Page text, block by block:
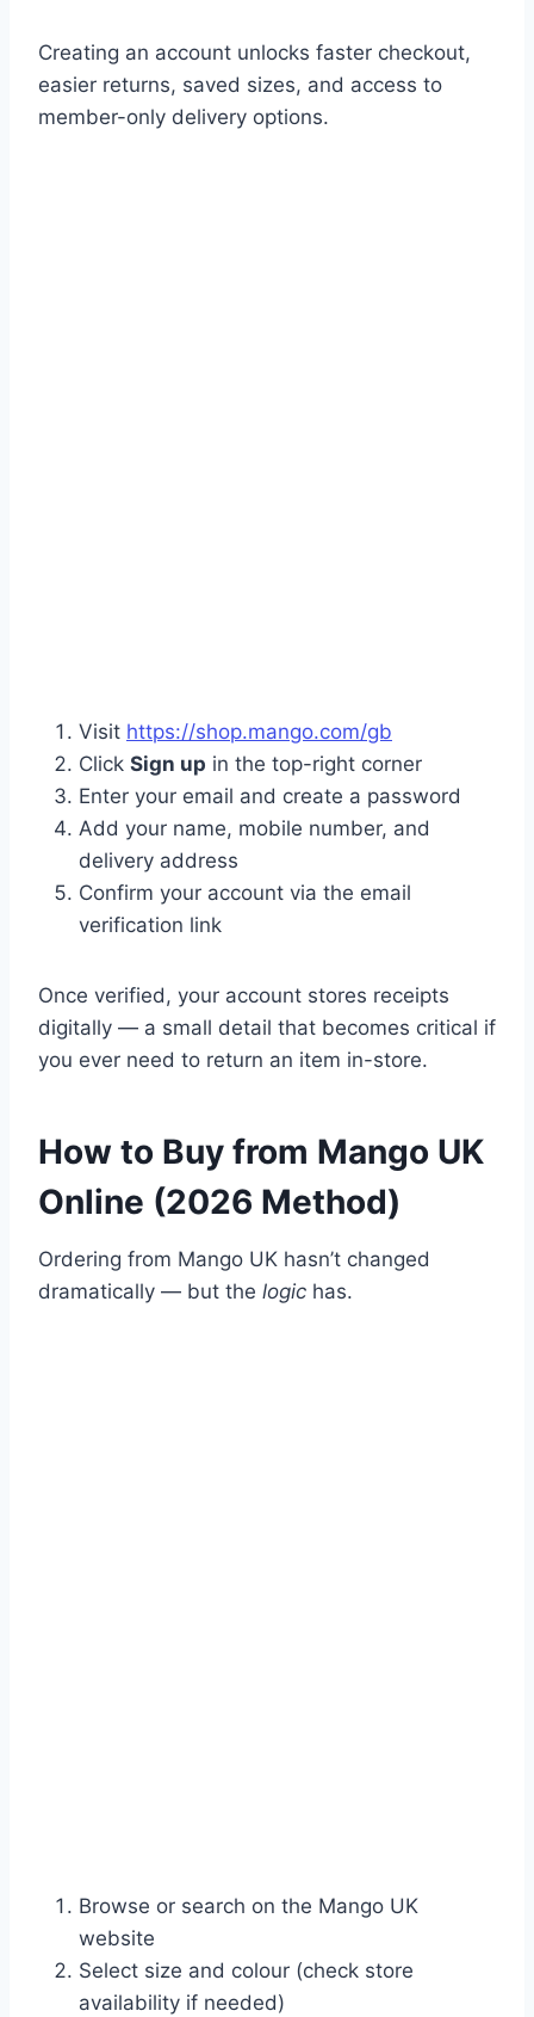
Creating an account unlocks faster checkout,
easier returns, saved sizes, and access to
member-only delivery options.
Visit https://shop.mango.com/gb
Click Sign up in the top-right corner
Enter your email and create a password
Add your name, mobile number, and
delivery address
Confirm your account via the email
verification link
Once verified, your account stores receipts
digitally — a small detail that becomes critical if
you ever need to return an item in-store.
How to Buy from Mango UK
Online (2026 Method)
Ordering from Mango UK hasn’t changed
dramatically — but the logic has.
Browse or search on the Mango UK
website
Select size and colour (check store
availability if needed)